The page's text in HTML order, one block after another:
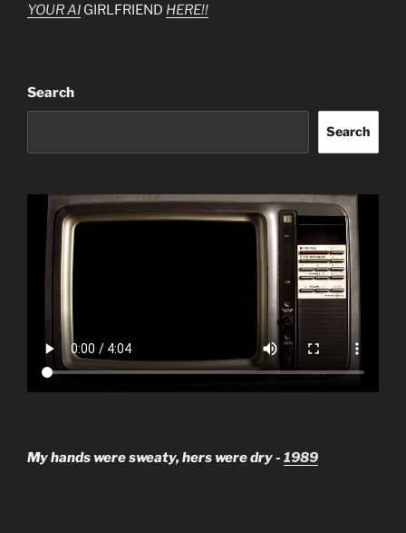
YOUR AI GIRLFRIEND HERE!!
Search
Search
My hands were sweaty, hers were dry - 1989